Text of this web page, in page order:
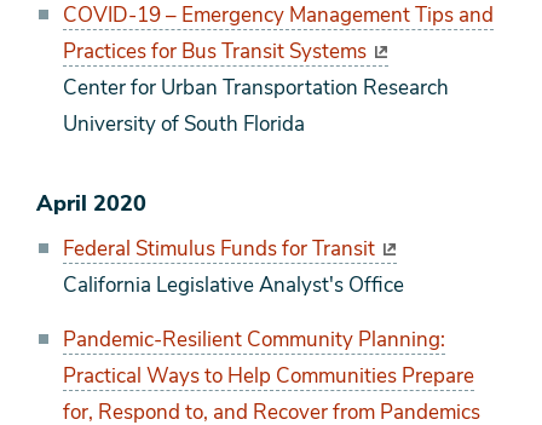
COVID-19 – Emergency Management Tips and
Practices for Bus Transit Systems
Center for Urban Transportation Research
University of South Florida
April 2020
Federal Stimulus Funds for Transit
California Legislative Analyst's Office
Pandemic-Resilient Community Planning:
Practical Ways to Help Communities Prepare
for, Respond to, and Recover from Pandemics